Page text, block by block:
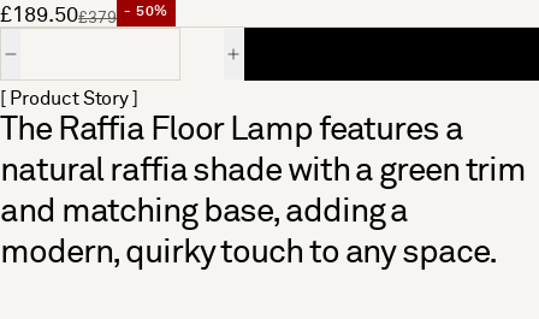
£189.50£379 - 50%
[ Product Story ]
The Raffia Floor Lamp features a
natural raffia shade with a green trim
and matching base, adding a
modern, quirky touch to any space.